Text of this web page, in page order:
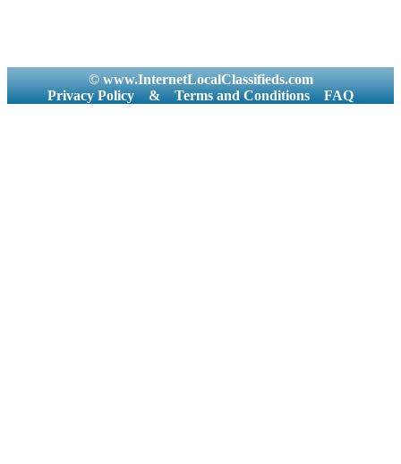
© www.InternetLocalClassifieds.com
Privacy Policy
& Terms and Conditions FAQ